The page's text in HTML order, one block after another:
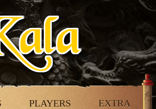
PLAYERS EXTRA